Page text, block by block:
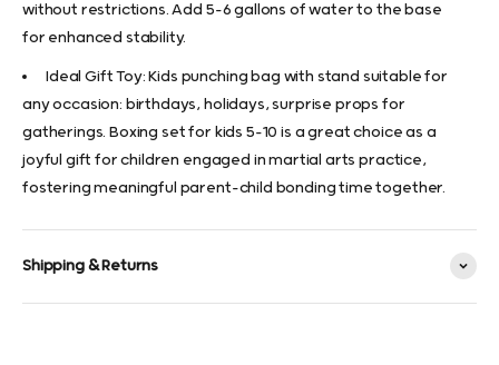
without restrictions. Add 5-6 gallons of water to the base
for enhanced stability.
Ideal Gift Toy: Kids punching bag with stand suitable for
any occasion: birthdays, holidays, surprise props for
gatherings. Boxing set for kids 5-10 is a great choice as a
joyful gift for children engaged in martial arts practice,
fostering meaningful parent-child bonding time together.
Shipping & Returns